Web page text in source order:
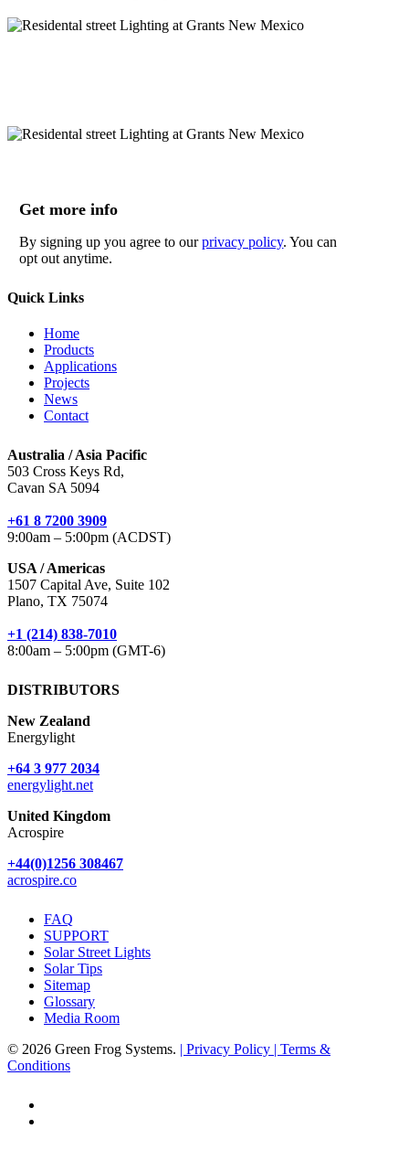
Get more info
By signing up you agree to ourprivacy policy. You can
opt out anytime.
Quick Links
Home
Products
Applications
Projects
News
Contact
Australia / Asia Pacific
503 Cross Keys Rd,
Cavan SA 5094
+61 8 7200 3909
9:00am – 5:00pm (ACDST)
USA / Americas
1507 Capital Ave, Suite 102
Plano, TX 75074
+1 (214) 838-7010
8:00am – 5:00pm (GMT-6)
DISTRIBUTORS
New Zealand
Energylight
+64 3 977 2034
energylight.net
United Kingdom
Acrospire
+44(0)1256 308467
acrospire.co
FAQ
SUPPORT
Solar Street Lights
Solar Tips
Sitemap
Glossary
Media Room
© 2026 Green Frog Systems. | Privacy Policy | Terms &
Conditions